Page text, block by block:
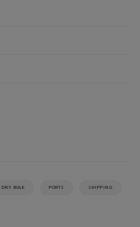
DRY BULK PORTS SHIPPING